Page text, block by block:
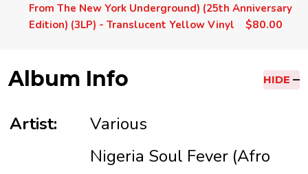
From The New York Underground) (25th Anniversary
Edition) (3LP) - Translucent Yellow Vinyl
$80.00
Album Info HIDE
Artist: Various
Nigeria Soul Fever (Afro